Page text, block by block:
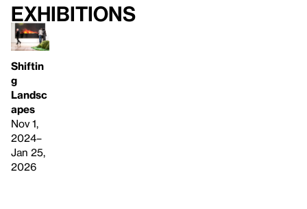
Exhibitions
Shiftin
g
Landsc
apes
Nov 1,
2024–
Jan 25,
2026